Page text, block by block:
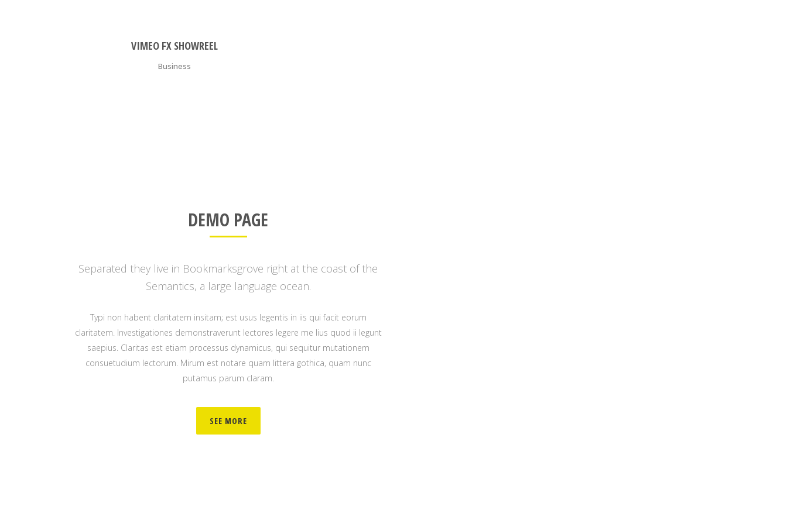
VIMEO FX SHOWREEL
Business
DEMO PAGE
Separated they live in Bookmarksgrove right at the coast of the
Semantics, a large language ocean.
Typi non habent claritatem insitam; est usus legentis in iis qui facit eorum
claritatem. Investigationes demonstraverunt lectores legere me lius quod ii legunt
saepius. Claritas est etiam processus dynamicus, qui sequitur mutationem
consuetudium lectorum. Mirum est notare quam littera gothica, quam nunc
putamus parum claram.
SEE MORE